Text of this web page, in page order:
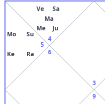
3
4
Me
Ve
Ma
Ju
Sa
5
Su
Mo
Ra
Ke 6
9